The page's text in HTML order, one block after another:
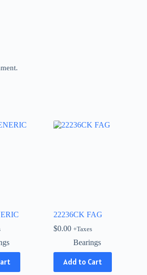
22236CK FAG
$0.00 +Taxes
Bearings
Add to Cart